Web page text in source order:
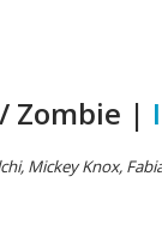
Zombie |
Mickey Knox,